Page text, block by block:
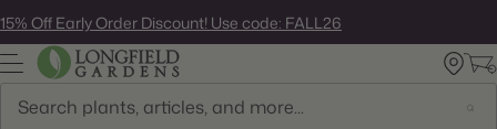
to
next
element
15% Off Early Order Discount! Use code: FALL26